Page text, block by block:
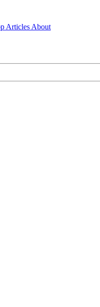
Articles About